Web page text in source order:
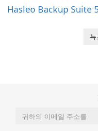
Hasleo Backup Suite